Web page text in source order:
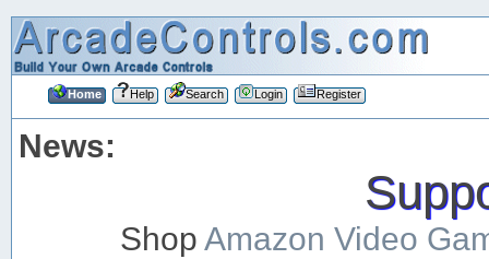
Home Help Search Login Register
News:
ShopAmazon Video